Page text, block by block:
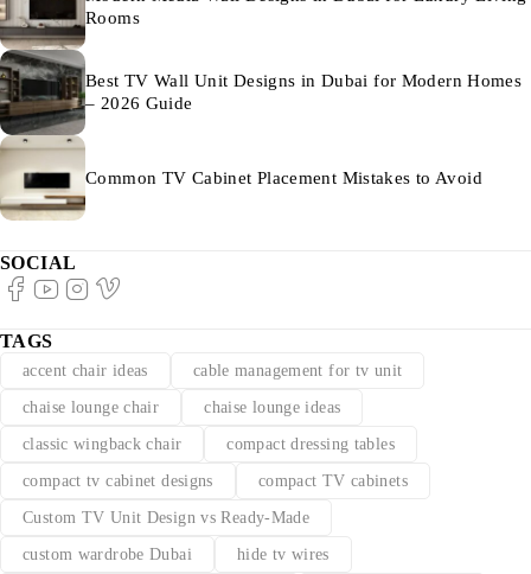
Rooms
Best TV Wall Unit Designs in Dubai for Modern Homes
– 2026 Guide
Common TV Cabinet Placement Mistakes to Avoid
SOCIAL
TAGS
accent chair ideas cable management for tv unit
chaise lounge chair chaise lounge ideas
classic wingback chair compact dressing tables
compact tv cabinet designs compact TV cabinets
Custom TV Unit Design vs Ready-Made
custom wardrobe Dubai hide tv wires